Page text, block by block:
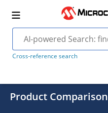
Cross-reference search
Product Comparison